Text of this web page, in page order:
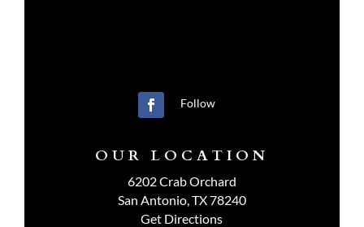
Follow
OUR LOCATION
6202 Crab Orchard
San Antonio, TX 78240
Get Directions